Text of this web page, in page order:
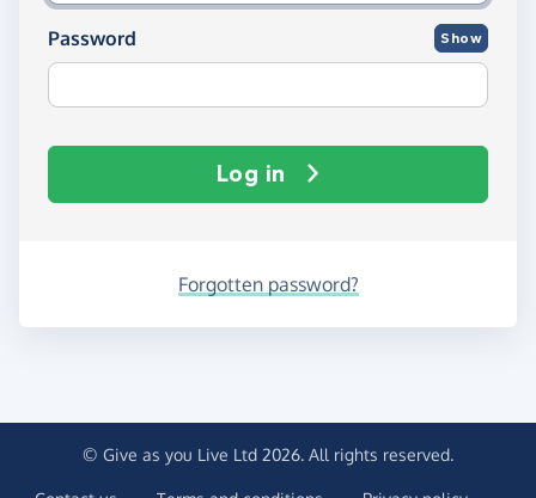
Password Show
Log in
Forgotten password?
© Give as you Live Ltd 2026. All rights reserved.